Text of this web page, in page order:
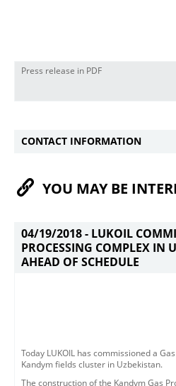
Press release in PDF
CONTACT INFORMATION
YOU MAY BE
04/19/2018 - LUKOIL
PROCESSING COMPLEX IN
AHEAD OF SCHEDULE
​​Today LUKOIL has commissioned a
Kandym fields cluster in Uzbekistan. ​
The construction of the Kandym Gas